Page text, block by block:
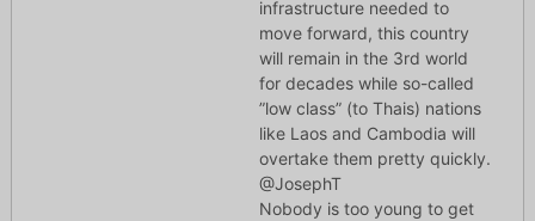
infrastructure needed to
move forward, this country
will remain in the 3rd world
for decades while so-called
”low class” (to Thais) nations
like Laos and Cambodia will
overtake them pretty quickly.
@JosephT
Nobody is too young to get